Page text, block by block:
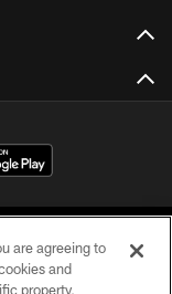
are agreeing to
and
property,